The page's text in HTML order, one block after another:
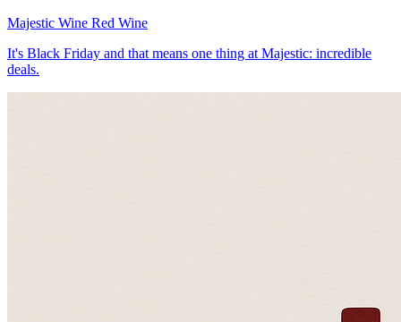
Majestic Wine Red Wine
It's Black Friday and that means one thing at Majestic: incredible
deals.